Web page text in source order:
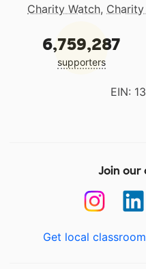
Charity Watch,
6,759,287
supporters
EIN:
Join our
Get local